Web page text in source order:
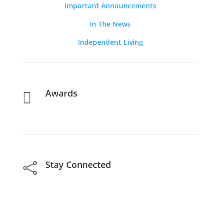
Important Announcements
In The News
Independent Living
 Awards
 Stay Connected